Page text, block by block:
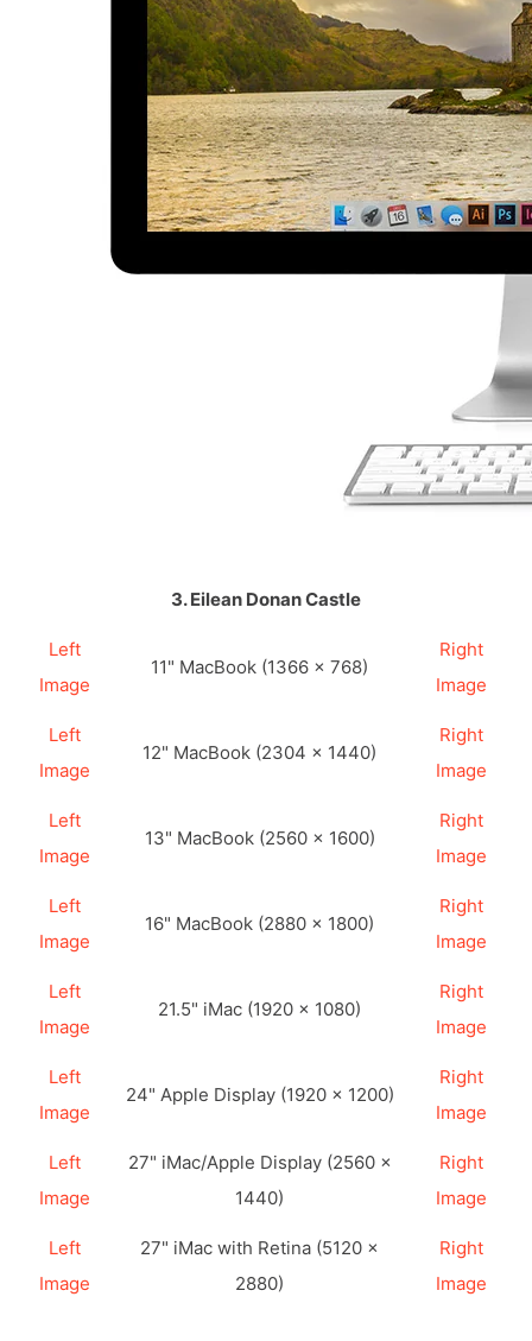
3. Eilean Donan Castle
Left
Image
11" MacBook (1366 × 768)
Right
Image
Left
Image
12" MacBook (2304 × 1440)
Right
Image
Left
Image
13" MacBook (2560 × 1600)
Right
Image
Left
Image
16" MacBook (2880 × 1800)
Right
Image
Left
Image
21.5" iMac (1920 × 1080)
Right
Image
Left
Image
24" Apple Display (1920 × 1200)
Right
Image
Left
Image
27" iMac/Apple Display (2560 ×
1440)
Right
Image
Left
Image
27" iMac with Retina (5120 ×
2880)
Right
Image